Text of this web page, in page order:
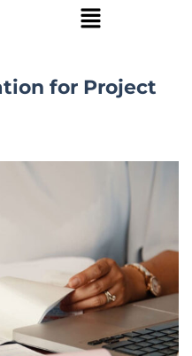
for Project